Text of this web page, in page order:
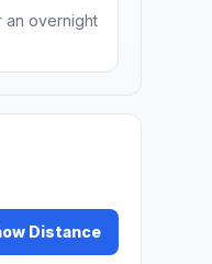
an overnight
Distance